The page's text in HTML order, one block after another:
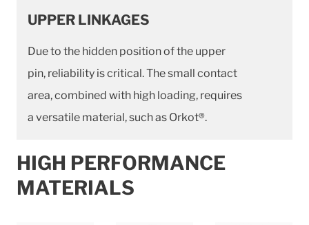
UPPER LINKAGES
Due to the hidden position of the upper
pin, reliability is critical. The small contact
area, combined with high loading, requires
a versatile material, such as Orkot®.
HIGH PERFORMANCE
MATERIALS